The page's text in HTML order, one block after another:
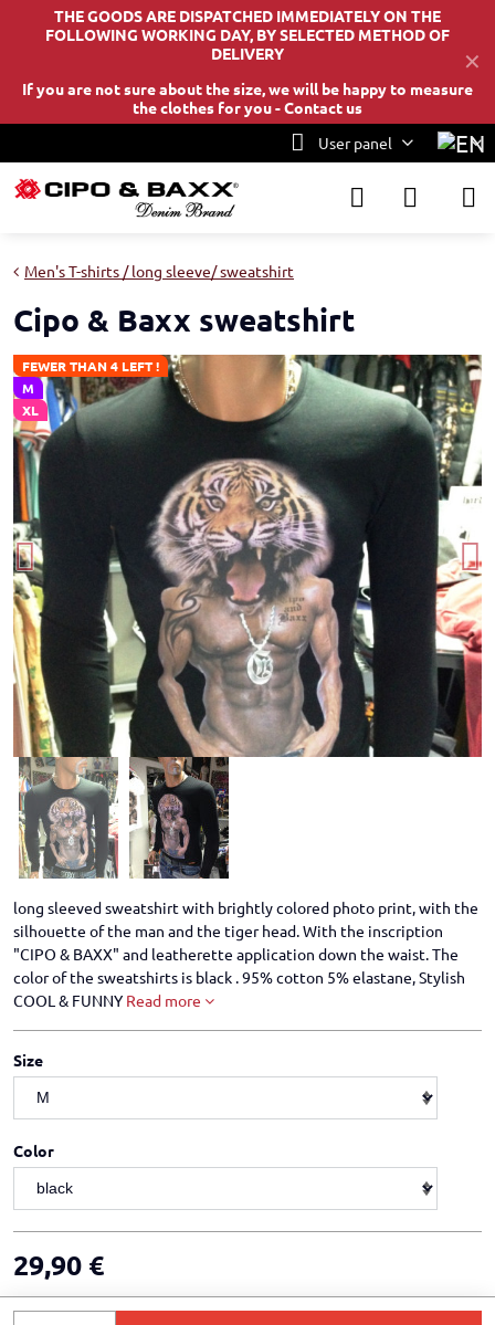
✕
THE GOODS ARE DISPATCHED IMMEDIATELY ON THE
FOLLOWING WORKING DAY, BY SELECTED METHOD OF
DELIVERY
If you are not sure about the size, we will be happy to measure
the clothes for you -Contact us
User panel
FEWER THAN 4 LEFT !
M
XL
Men's T-shirts / long sleeve/ sweatshirt
Cipo & Baxx sweatshirt
long sleeved sweatshirt with brightly colored photo print, with the
silhouette of the man and the tiger head. With the inscription
"CIPO & BAXX" and leatherette application down the waist. The
color of the sweatshirts is black . 95% cotton 5% elastane, Stylish
COOL & FUNNY Read more
Size
Color
29,90 €